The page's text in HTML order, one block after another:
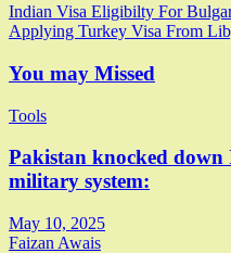
Post
navigation
Indian Visa Eligibilty For
Applying Turkey Visa From
You may Missed
Tools
Pakistan knocked down
military system:
May 10, 2025
Faizan Awais